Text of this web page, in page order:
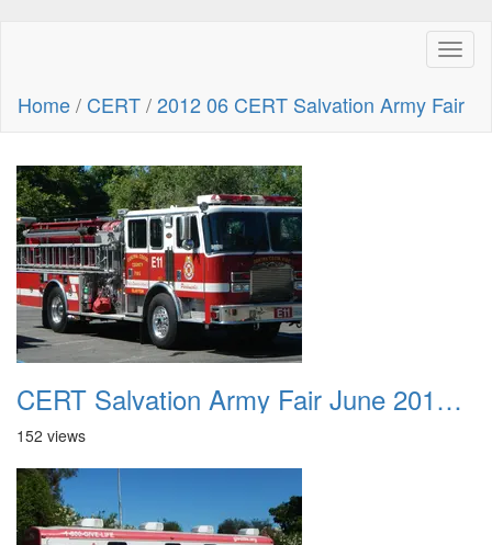
Home/ CERT/2012 06 CERT Salvation Army Fair
CERT Salvation Army Fair June 2012 001
152 views